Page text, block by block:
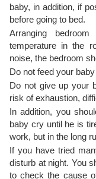
baby, in addition, if
before going to bed.
Arranging
temperature in the
noise, the bedroom
Do not feed your
Do not give up your
risk of exhaustion,
In addition, you
baby cry until he is
work, but in the long
If you have tried
disturb at night. You
to check the cause